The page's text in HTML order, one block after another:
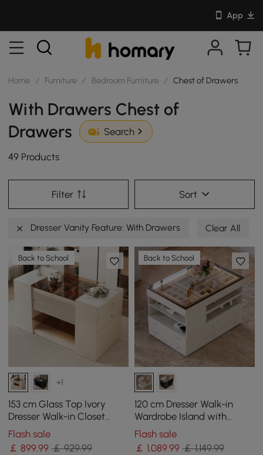
App
Home / Furniture / Bedroom Furniture / Chest of Drawers
With Drawers Chest of
Drawers
Search
49 Products
Filter Sort
Dresser Vanity Feature: With Drawers Clear All
Back to School
+1
153 cm Glass Top Ivory
Dresser Walk-in Closet
Island with Jewelry
Storage
Flash sale
￡899.99 ￡ 929.99
Back to School
120 cm Dresser Walk-in
Wardrobe Island with
Jewellery Storage LED
Light
Flash sale
￡ 1,089.99 ￡ 1,149.99